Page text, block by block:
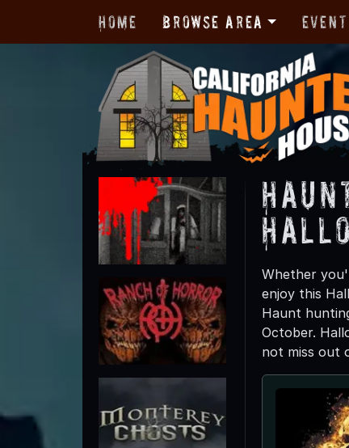
Home Browse Area
Whether
enjoy this
Haunt
October.
not miss out